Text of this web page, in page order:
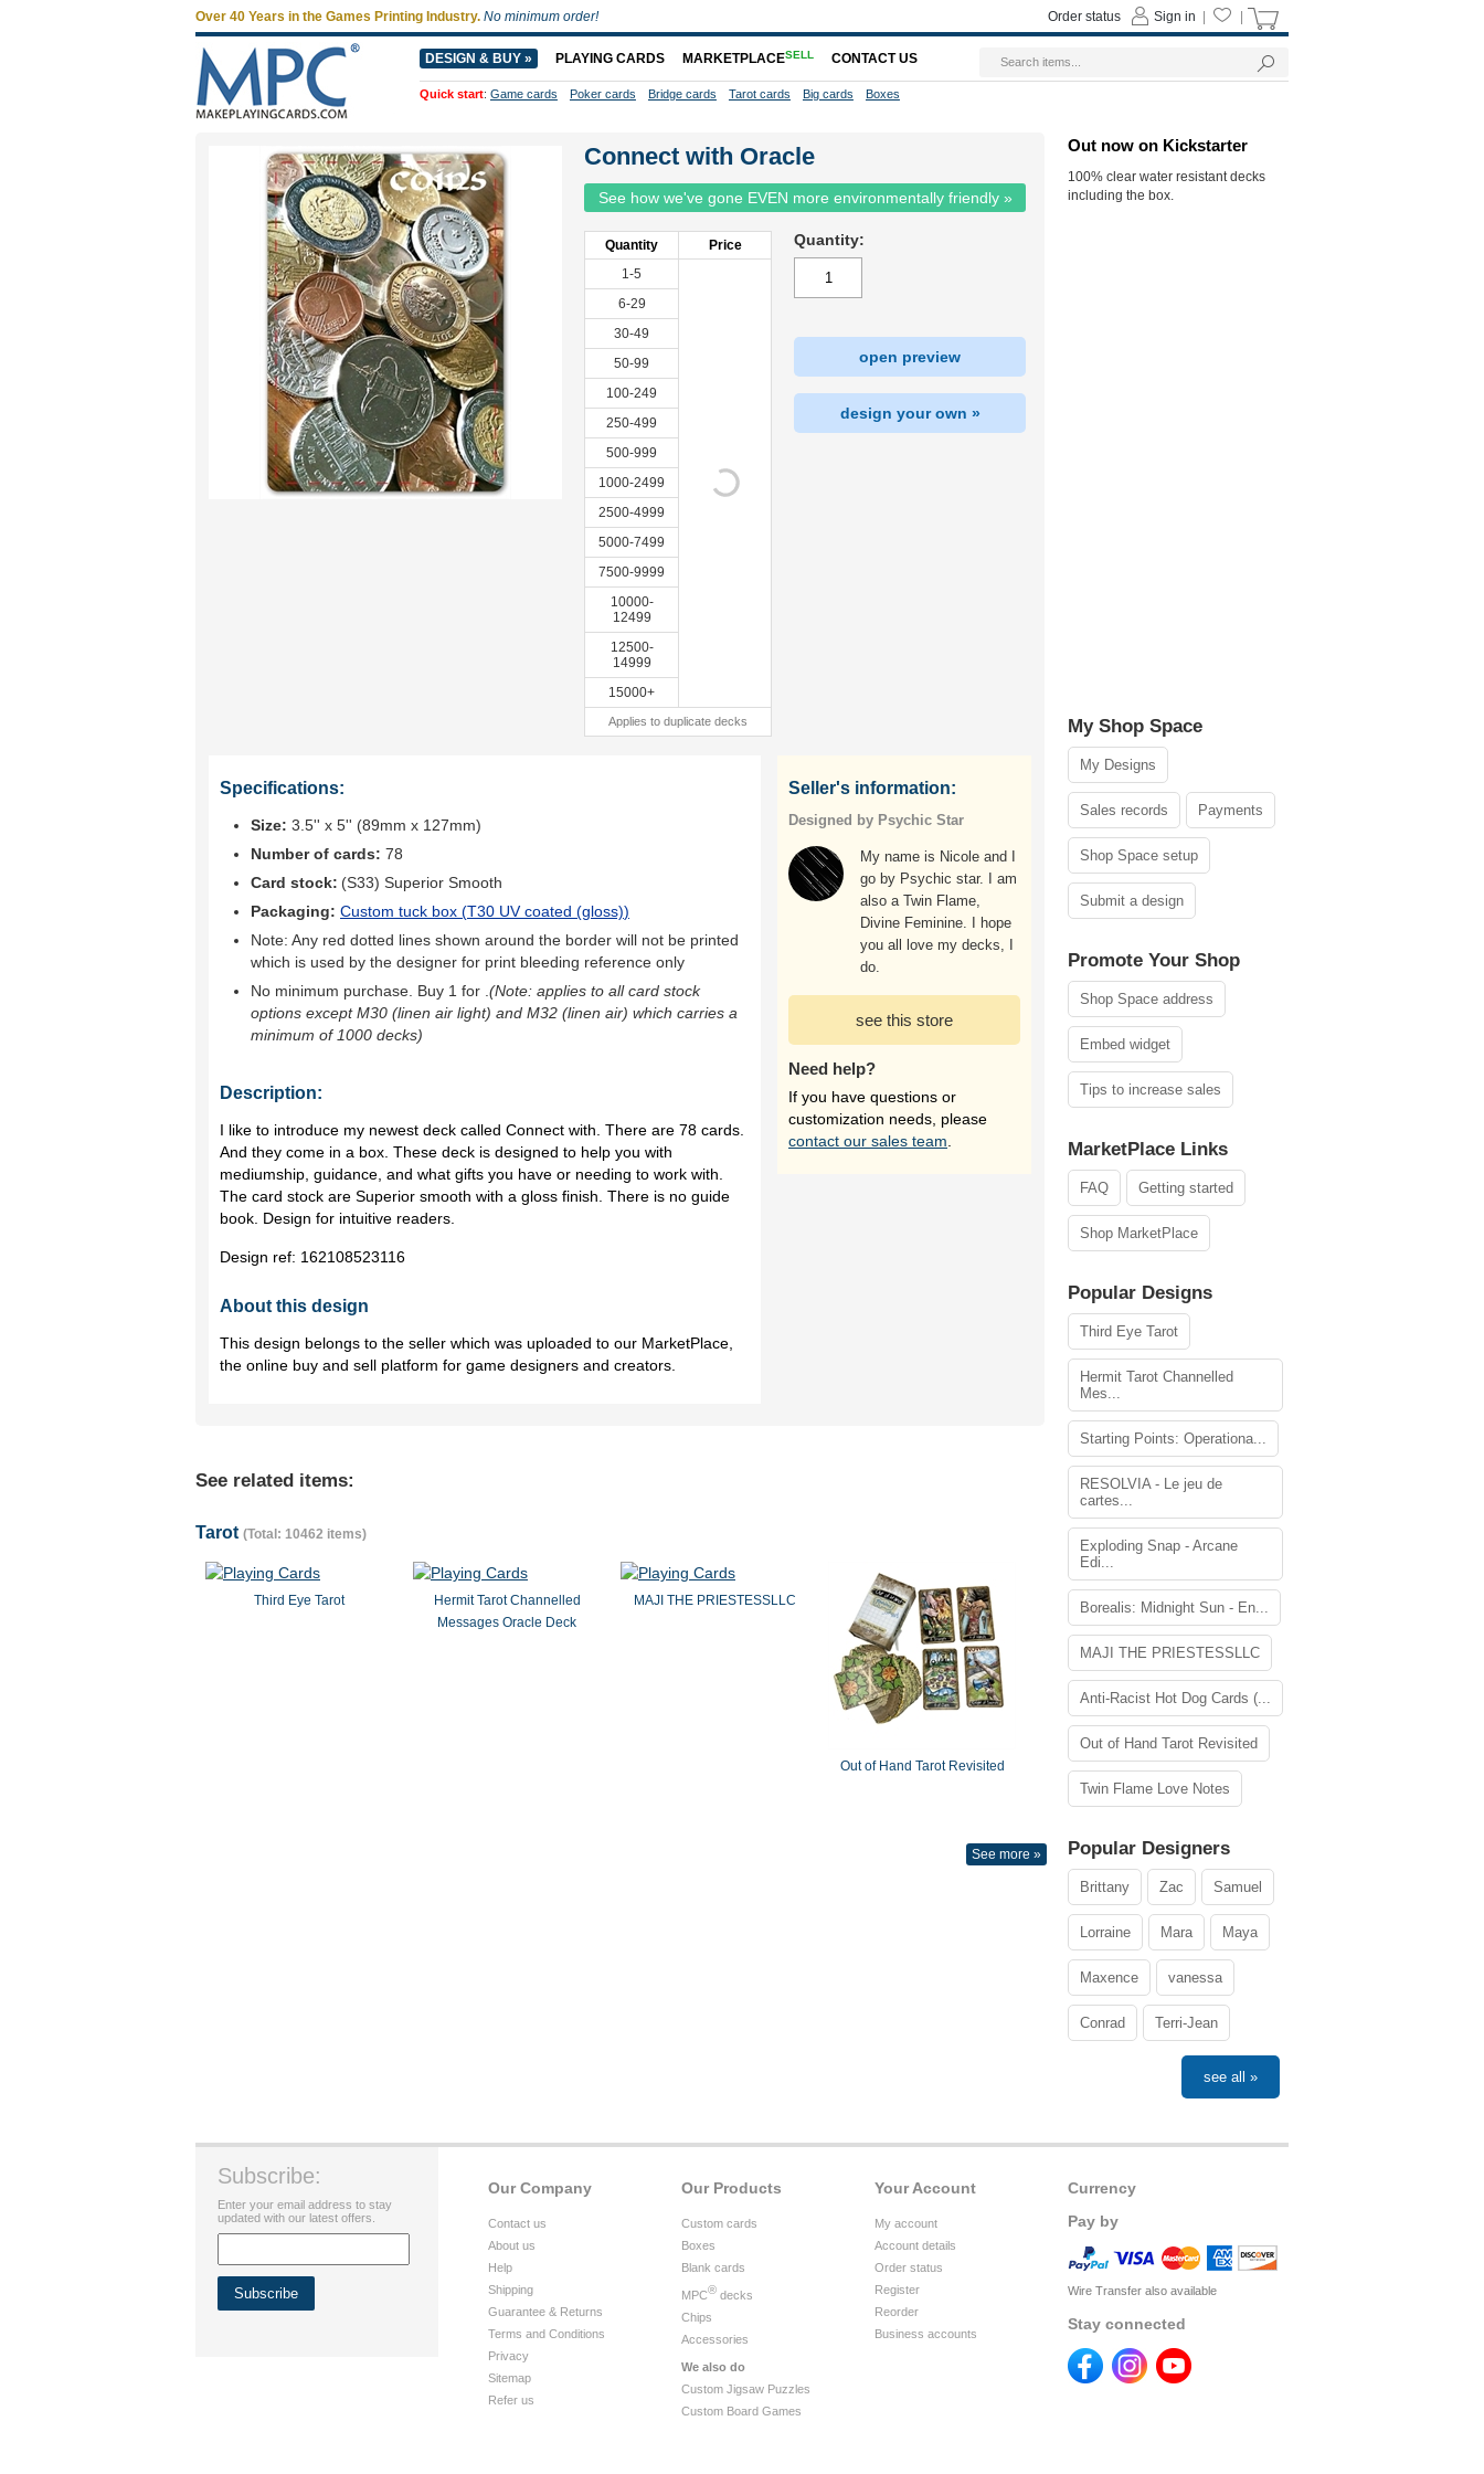
Connect with Oracle
See how we've gone EVEN more environmentally friendly »
Quantity
Price
1-5
6-29
30-49
50-99
100-249
250-499
500-999
1000-2499
2500-4999
5000-7499
7500-9999
10000-
12499
12500-
14999
15000+
Applies to duplicate decks
Quantity:
open preview
design your own »
Specifications:
Size: 3.5'' x 5'' (89mm x 127mm)
Number of cards: 78
Card stock: (S33) Superior Smooth
Packaging: Custom tuck box (T30 UV coated (gloss))
Note: Any red dotted lines shown around the border will not be printed
which is used by the designer for print bleeding reference only
No minimum purchase. Buy 1 for (Note: applies to all card stock
options except M30 (linen air light) and M32 (linen air) which carries a
minimum of 1000 decks)
Description:
I like to introduce my newest deck called Connect with. There are 78 cards.
And they come in a box. These deck is designed to help you with
mediumship, guidance, and what gifts you have or needing to work with.
The card stock are Superior smooth with a gloss finish. There is no guide
book. Design for intuitive readers.
Design ref: 162108523116
About this design
This design belongs to the seller which was uploaded to our MarketPlace,
the online buy and sell platform for game designers and creators.
Seller's information:
Designed by Psychic Star
My name is Nicole and I
go by Psychic star. I am
also a Twin Flame,
Divine Feminine. I hope
you all love my decks, I
do.
see this store
Need help?
If you have questions or
customization needs, please
contact our sales team
See related items:
Tarot (Total: 10462 items)
Third Eye Tarot
Hermit Tarot Channelled
Messages Oracle Deck
MAJI THE PRIESTESSLLC
Out of Hand Tarot Revisited
See more »
Out now on Kickstarter
100% clear water resistant decks
including the box.
My Shop Space
My Designs
Sales records Payments
Shop Space setup
Submit a design
Promote Your Shop
Shop Space address
Embed widget
Tips to increase sales
MarketPlace Links
FAQ Getting started
Shop MarketPlace
Popular Designs
Third Eye Tarot
Hermit Tarot Channelled
Mes...
Starting Points: Operationa...
RESOLVIA - Le jeu de
cartes...
Exploding Snap - Arcane
Edi...
Borealis: Midnight Sun - En...
MAJI THE PRIESTESSLLC
Anti-Racist Hot Dog Cards (...
Out of Hand Tarot Revisited
Twin Flame Love Notes
Popular Designers
Brittany Zac Samuel
Lorraine Mara Maya
Maxence vanessa
Conrad Terri-Jean
see all »
Currency
Pay by
Wire Transfer also available
Stay connected
Your Account
My account
Account details
Order status
Register
Reorder
Business accounts
Our Products
Custom cards
Boxes
Blank cards
MPC® decks
Chips
Accessories
We also do
Custom Jigsaw Puzzles
Custom Board Games
Our Company
Contact us
About us
Help
Shipping
Guarantee & Returns
Terms and Conditions
Privacy
Sitemap
Refer us
Subscribe:
Enter your email address to stay
updated with our latest offers.
Over 40 Years in the Games Printing Industry. No minimum order! Sign in
Order status
DESIGN & BUY » PLAYING CARDS MARKETPLACESELL CONTACT US
Quick start: Game cards Poker cards Bridge cards Tarot cards Big cards Boxes